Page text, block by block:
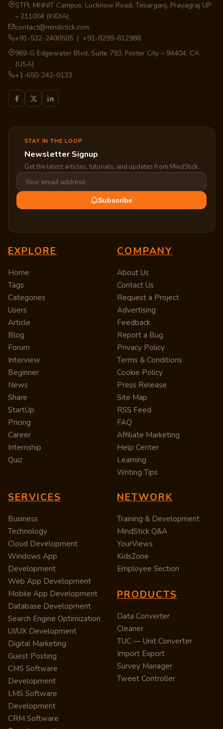
STPI, MNNIT Campus, Lucknow Road, Teliarganj, Prayagraj UP
– 211004 (INDIA)
contact@mindstick.com
+91-532-2400505 | +91-8299-812988
969-G Edgewater Blvd, Suite 793, Foster City – 94404, CA
(USA)
+1-650-242-0133
STAY IN THE LOOP
Newsletter Signup
Get the latest articles, tutorials, and updates from MindStick.
Subscribe
EXPLORE
Home
Tags
Categories
Users
Article
Blog
Forum
Interview
Beginner
News
Share
StartUp
Pricing
Career
Internship
Quiz
COMPANY
About Us
Contact Us
Request a Project
Advertising
Feedback
Report a Bug
Privacy Policy
Terms & Conditions
Cookie Policy
Press Release
Site Map
RSS Feed
FAQ
Affiliate Marketing
Help Center
Learning
Writing Tips
SERVICES
Business
Technology
Cloud Development
Windows App
Development
Web App Development
Mobile App Development
Database Development
Search Engine Optimization
UI/UX Development
Digital Marketing
Guest Posting
CMS Software
Development
LMS Software
Development
CRM Software
NETWORK
Training & Development
MindStick Q&A
YourViews
KidsZone
Employee Section
PRODUCTS
Data Converter
Cleaner
TUC — Unit Converter
Import Export
Survey Manager
Tweet Controller